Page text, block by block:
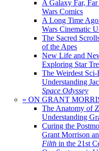
A Galaxy Far,
Wars Comics
A Long Time
Wars Cinematic
The Sacred
of the Apes
New Life and
Exploring Star
The Weirdest
Understanding
Space Odyssey
» ON GRANT
The Anatomy of
Understanding
Curing the
Grant Morrison
Filth in the 21st